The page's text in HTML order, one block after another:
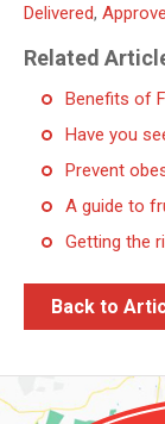
Delivered,
Related
Benefits of
Have you
Prevent
A guide to
Getting the
Back to